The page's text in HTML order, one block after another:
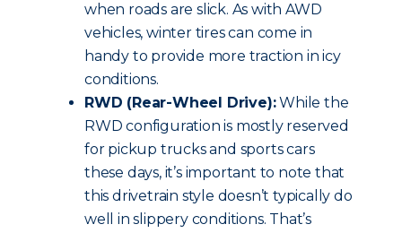
when roads are slick. As with AWD
vehicles, winter tires can come in
handy to provide more traction in icy
conditions.
RWD (Rear-Wheel Drive):While the
RWD configuration is mostly reserved
for pickup trucks and sports cars
these days, it’s important to note that
this drivetrain style doesn’t typically do
well in slippery conditions. That’s